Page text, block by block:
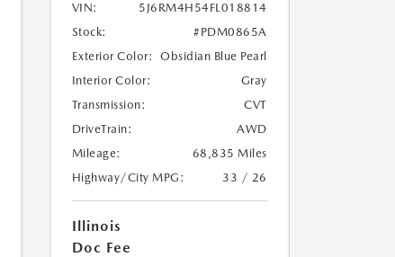
VIN:
5J6RM4H54FL018814
Stock:
#PDM0865A
Exterior Color:
Obsidian Blue Pearl
Interior Color:
Gray
Transmission:
CVT
DriveTrain:
AWD
Mileage:
68,835 Miles
Highway/City MPG:
33 / 26
Illinois
Doc Fee